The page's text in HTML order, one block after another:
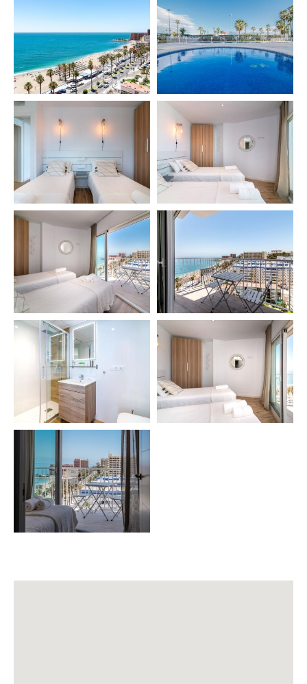
🔹 Babysitting
🔹 Private excursions and tours
🔹 Car rental
🔹 Golf Green Fees
🔹 Extra cleaning services
🔹 Yoga sessions and massages (Thai or Ayurveda)
🧘‍♂️
🔹 Physiotherapy
⏰ IMPORTANT INFORMATION
🕘 Late check-in 9:00 PM – 12:00 AM → €40
🕛 Late check-in 12:00 AM – 2:00 AM → €60
👶 Baby cot & high chair → €40 per stay
⚠️ Salt and oil are not provided for hygiene reasons
📄 VUT/MA/51615
🌟 READY TO ENJOY A LUXURY STAY BY THE SEA?
We will be happy to answer any questions. Your
comfort and satisfaction are our top priority.